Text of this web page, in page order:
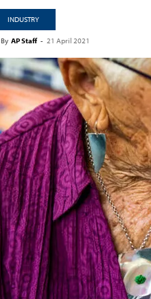
INDUSTRY
By AP Staff - 21 April 2021